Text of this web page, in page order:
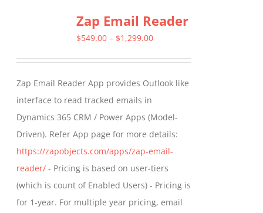
variants.
The
be
chosen
on
the
product
page
Zap Email Reader
$549.00 – $1,299.00Price
through
Zap Email Reader App provides Outlook like
interface to read tracked emails in
Dynamics 365 CRM / Power Apps (Model-
Driven). Refer App page for more details:
https://zapobjects.com/apps/zap-email-
reader/ - Pricing is based on user-tiers
(which is count of Enabled Users) - Pricing is
for 1-year. For multiple year pricing, email